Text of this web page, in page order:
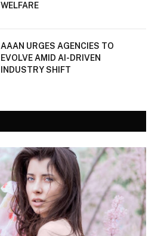
WELFARE
AAAN URGES AGENCIES TO
EVOLVE AMID AI-DRIVEN
INDUSTRY SHIFT